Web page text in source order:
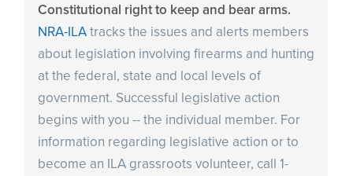
Constitutional right to keep and bear arms.
NRA-ILAtracks the issues and alerts members
about legislation involving firearms and hunting
at the federal, state and local levels of
government. Successful legislative action
begins with you -- the individual member. For
information regarding legislative action or to
become an ILA grassroots volunteer, call 1-